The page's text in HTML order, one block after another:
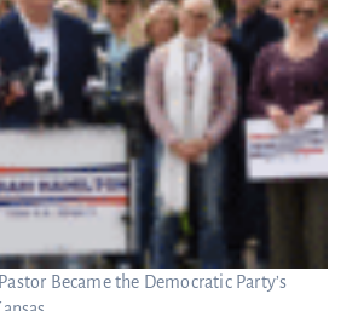
Became the Democratic Party’s